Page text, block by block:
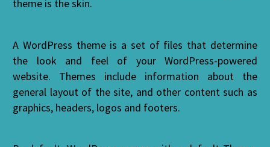
theme is the skin.
A WordPress theme is a set of files that determine
the look and feel of your WordPress-powered
website. Themes include information about the
general layout of the site, and other content such as
graphics, headers, logos and footers.